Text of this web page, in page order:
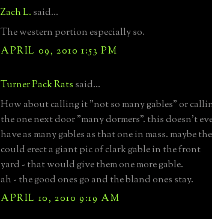
Zach L. said...
The western portion especially so.
APRIL 09, 2010 1:53 PM
Turner Pack Rats said...
How about calling it "not so many gables" or
the one next door "many dormers". this doesn't
have as many gables as that one in mass. maybe
could erect a giant pic of clark gable in the front
yard - that would give them one more gable.
ah - the good ones go and the bland ones stay.
APRIL 10, 2010 9:19 AM